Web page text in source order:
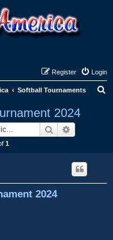
Login
Register
Softball Tournaments
2024
Search
1
2024